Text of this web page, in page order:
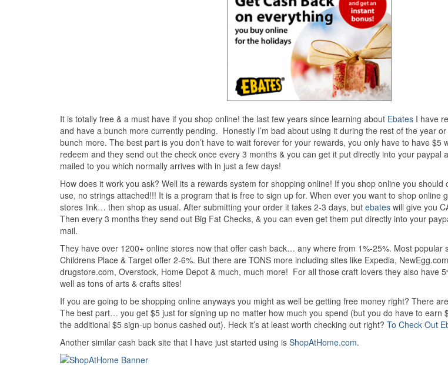
It is totally free & a must have if you shop online! the last few years since learning about Ebates I have
and have a bunch more currently pending. Honestly I’m bad about using it during the rest of the year
bunch more. The best part is you don’t have to wait forever for your rewards, you only have to have $5
redeem and they send out the check once every 3 months & you can get it put directly into your paypal
mailed to you which normally arrives with in just a few days!
How does it work you ask? Well its a rewards system for shopping online! If you shop online you should
use, no strings attached!!! It is a program that is free to sign up for. When ever you want to shop online
stores link… then shop as usual. After submitting your order it takes 2-3 days, but ebates will give you
Then every 3 months they send out Big Fat Checks, & you can even get them put directly into your
mail.
They have over 1200+ online stores now that offer cash back… any where from 1%-25%. Most popular
Childrens Place & Target offer 2-6%. But there are TONS more including sites like Expedia,
drugstore.com, Overstock, Home Depot & much, much more! For all those craft lovers they also have
well as tons of arts & crafts sites!
If you are going to be shopping online anyways you might as well be getting free money right? There
The best part… you get $5 just for signing up no matter how much you spend (but you do have to earn
the additional $5 sign-up bonus cashed out). Heck it’s at least worth checking out right? To Check Out
Another similar cash back site that I have just started using is ShopAtHome.com.